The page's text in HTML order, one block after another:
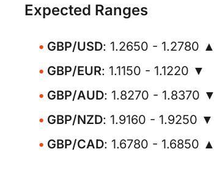
Expected Ranges
GBP/USD: 1.2650 - 1.2780 ▲
GBP/EUR: 1.1150 - 1.1220 ▼
GBP/AUD: 1.8270 - 1.8370 ▼
GBP/NZD: 1.9160 - 1.9250 ▼
GBP/CAD: 1.6780 - 1.6850 ▲